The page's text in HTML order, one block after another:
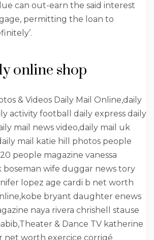
can out-earn the said interest
permitting the loan to
online shop
& Videos Daily Mail Online,daily
activity football daily express daily
mail news video,daily mail uk
mail katie hill photos people
people magazine vanessa
boseman wife duggar news tory
lopez age cardi b net worth
bryant daughter enews
naya rivera chrishell stause
& Dance TV katherine
net worth exercice corrigé